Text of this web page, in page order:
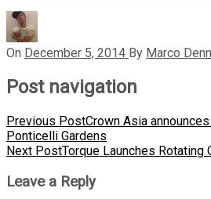
On December 5, 2014 By Marco
Post navigation
Previous PostCrown Asia
Ponticelli Gardens
Next PostTorque Launches Rotating
Leave a Reply